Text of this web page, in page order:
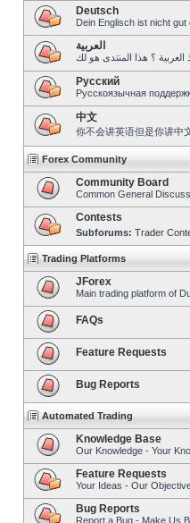
Deutsch
Dein Englisch ist nicht
العربية
Pусский
Русскоязычная
中文
你不会讲英语但是你讲中
Forex Community
Community Board
Common General
Contests
Subforums: Trader
Trading Platforms
JForex
Main trading platform of
FAQs
Feature Requests
Bug Reports
Automated Trading
Knowledge Base
Our Knowledge - Your
Feature Requests
Your Ideas - Our
Bug Reports
Report a Bug - Make Us